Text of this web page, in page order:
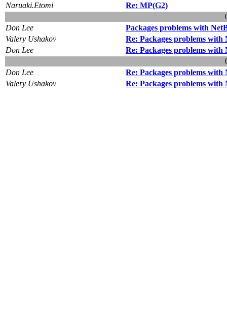
Naruaki.Etomi
Re: MP(G2)
Don Lee
Packages problems with
Valery Ushakov
Re: Packages problems with
Don Lee
Re: Packages problems with
Don Lee
Re: Packages problems with
Valery Ushakov
Re: Packages problems with